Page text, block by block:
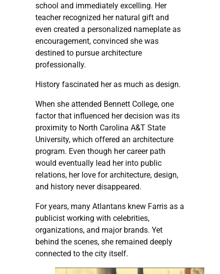
school and immediately excelling. Her
teacher recognized her natural gift and
even created a personalized nameplate as
encouragement, convinced she was
destined to pursue architecture
professionally.
History fascinated her as much as design.
When she attended Bennett College, one
factor that influenced her decision was its
proximity to North Carolina A&T State
University, which offered an architecture
program. Even though her career path
would eventually lead her into public
relations, her love for architecture, design,
and history never disappeared.
For years, many Atlantans knew Farris as a
publicist working with celebrities,
organizations, and major brands. Yet
behind the scenes, she remained deeply
connected to the city itself.